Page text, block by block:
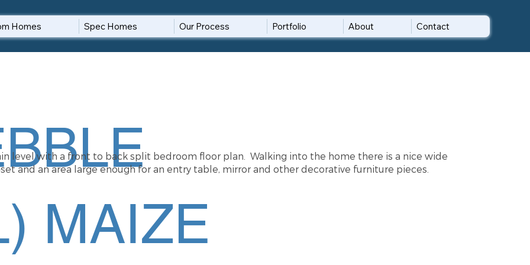
Homes Spec Homes Our Process Portfolio About Contact
MAIZE
level with a front to back split bedroom floor plan. Walking into the home there is a nice wide
and an area large enough for an entry table, mirror and other decorative furniture pieces.